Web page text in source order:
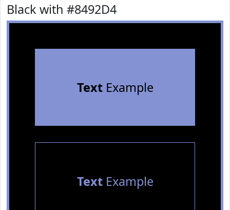
Black with #8492D4
TextExample
TextExample